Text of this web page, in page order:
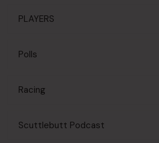
PLAYERS
Polls
Racing
Scuttlebutt Podcast